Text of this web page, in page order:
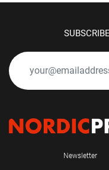
Newsletter